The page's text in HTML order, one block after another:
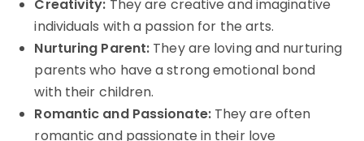
Creativity: They are creative and imaginative
individuals with a passion for the arts.
Nurturing Parent: They are loving and nurturing
parents who have a strong emotional bond
with their children.
Romantic and Passionate:They are often
romantic and passionate in their love